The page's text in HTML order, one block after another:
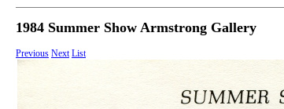
1984 Summer Show Armstrong Gallery
Previous Next List